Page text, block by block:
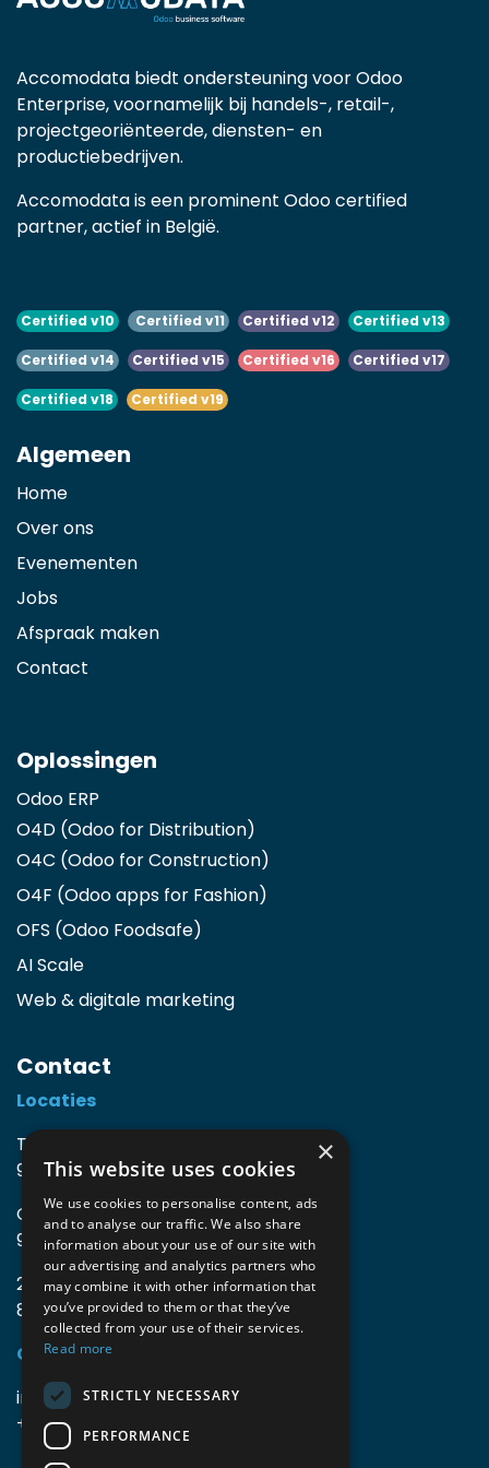
Accomodata biedt ondersteuning voor Odoo
Enterprise, voornamelijk bij handels-, retail-,
projectgeoriënteerde, diensten- en
productiebedrijven.
Accomodata is een prominent Odoo certified
partner, actief in België.
Certified v10 Certified v11 Certified v12 Certified v13
Certified v14 Certified v15 Certified v16 Certified v17
Certified v18 Certified v19
Algemeen
Home
Over ons
Evenementen
Jobs
Afspraak maken
Contact
Oplossingen
Odoo ERP
O4D (Odoo for Distribution)
O4C (Odoo for Construction)
O4F (Odoo apps for Fashion)
OFS (Odoo Foodsafe)
AI Scale
Web & digitale marketing
Contact
Locaties
TIO3 | O.Delghuststraat 60
9600 Ronse, België
Guido Gezellelaan 16
9800 Deinze, België
2mprove (web) | Westlaan 470
8800 Roeselare, België
Gegevens
info@accomodata.be
+32 9 396 21 00
×
This website uses cookies
We use cookies to personalise content, ads
and to analyse our traffic. We also share
information about your use of our site with
our advertising and analytics partners who
may combine it with other information that
you’ve provided to them or that they’ve
collected from your use of their services.
Read more
STRICTLY NECESSARY
PERFORMANCE